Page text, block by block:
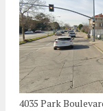
4035 Park